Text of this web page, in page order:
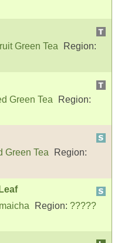
Green Tea
Region:
Green Tea
Region:
Green Tea
Region:
Region: ?????